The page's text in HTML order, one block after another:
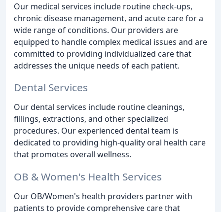
Our medical services include routine check-ups,
chronic disease management, and acute care for a
wide range of conditions. Our providers are
equipped to handle complex medical issues and are
committed to providing individualized care that
addresses the unique needs of each patient.
Dental Services
Our dental services include routine cleanings,
fillings, extractions, and other specialized
procedures. Our experienced dental team is
dedicated to providing high-quality oral health care
that promotes overall wellness.
OB & Women's Health Services
Our OB/Women's health providers partner with
patients to provide comprehensive care that